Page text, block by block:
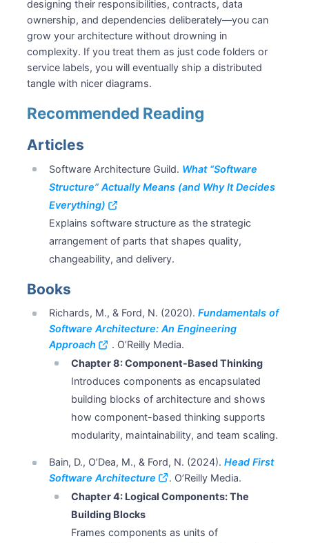
designing their responsibilities, contracts, data
ownership, and dependencies deliberately—you can
grow your architecture without drowning in
complexity. If you treat them as just code folders or
service labels, you will eventually ship a distributed
tangle with nicer diagrams.
Recommended Reading
Articles
Software Architecture Guild. What “Software
Structure” Actually Means (and Why It Decides
Everything)
Explains software structure as the strategic
arrangement of parts that shapes quality,
changeability, and delivery.
Books
Richards, M., & Ford, N. (2020).Fundamentals of
Software Architecture: An Engineering
Approach
. O’Reilly Media.
Chapter 8: Component-Based Thinking
Introduces components as encapsulated
building blocks of architecture and shows
how component-based thinking supports
modularity, maintainability, and team scaling.
Bain, D., O’Dea, M., & Ford, N. (2024).Head First
Software Architecture
. O’Reilly Media.
Chapter 4: Logical Components: The
Building Blocks
Frames components as units of